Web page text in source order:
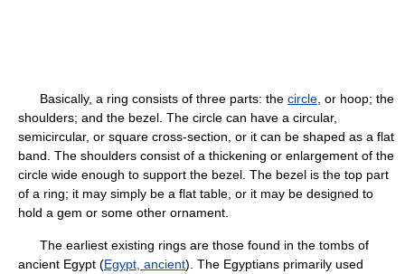
Basically, a ring consists of three parts: the circle, or hoop; the
shoulders; and the bezel. The circle can have a circular,
semicircular, or square cross-section, or it can be shaped as a flat
band. The shoulders consist of a thickening or enlargement of the
circle wide enough to support the bezel. The bezel is the top part
of a ring; it may simply be a flat table, or it may be designed to
hold a gem or some other ornament.
The earliest existing rings are those found in the tombs of
ancient Egypt (Egypt, ancient). The Egyptians primarily used